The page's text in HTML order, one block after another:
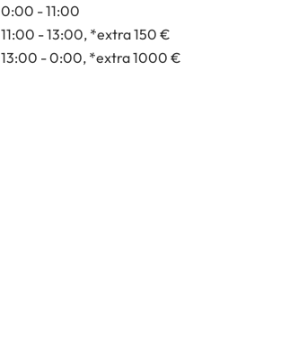
0:00 - 11:00
11:00 - 13:00, *extra 150 €
13:00 - 0:00, *extra 1000 €